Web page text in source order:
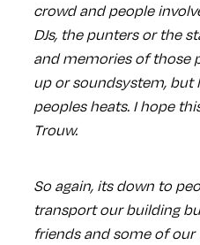
crowd and people
DJs, the punters or the
and memories of those
up or soundsystem, but
peoples heats. I hope
Trouw.
So again, its down to
transport our building
friends and some of our